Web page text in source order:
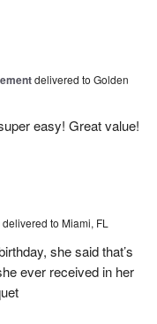
delivered to Golden
easy! Great value!
delivered to Miami, FL
she said that’s
ever received in her